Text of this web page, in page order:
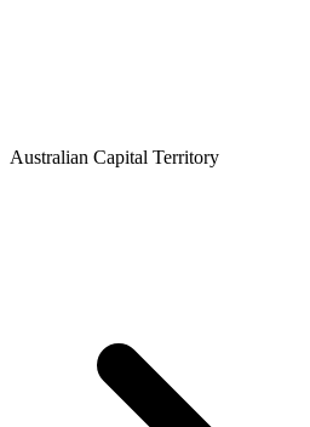
Australian Capital Territory